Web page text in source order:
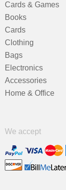
Cards & Games
Books
Cards
Clothing
Bags
Electronics
Accessories
Home & Office
We accept